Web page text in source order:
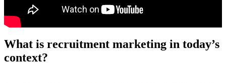
What is recruitment marketing in today’s
context?